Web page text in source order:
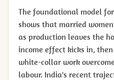
The foundational model
shows that married
as production leaves the
income effect kicks in,
white-collar work
labour. India's recent